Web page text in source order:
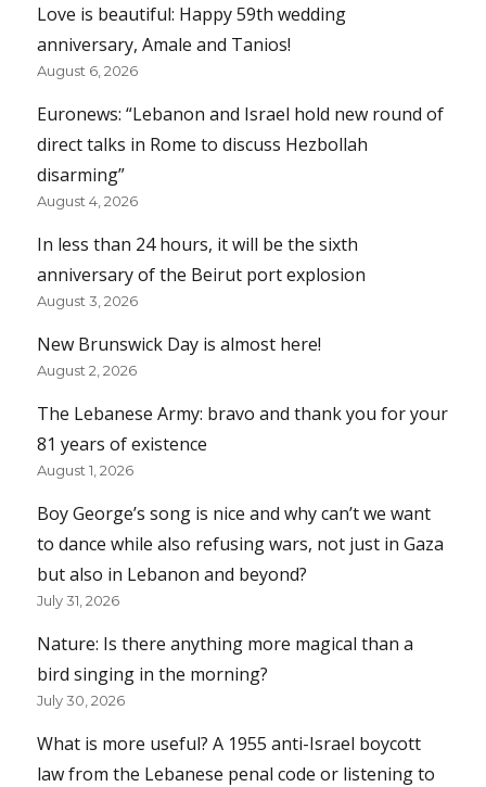
Love is beautiful: Happy 59th wedding
anniversary, Amale and Tanios!
August 6, 2026
Euronews: “Lebanon and Israel hold new round of
direct talks in Rome to discuss Hezbollah
disarming”
August 4, 2026
In less than 24 hours, it will be the sixth
anniversary of the Beirut port explosion
August 3, 2026
New Brunswick Day is almost here!
August 2, 2026
The Lebanese Army: bravo and thank you for your
81 years of existence
August 1, 2026
Boy George’s song is nice and why can’t we want
to dance while also refusing wars, not just in Gaza
but also in Lebanon and beyond?
July 31, 2026
Nature: Is there anything more magical than a
bird singing in the morning?
July 30, 2026
What is more useful? A 1955 anti-Israel boycott
law from the Lebanese penal code or listening to